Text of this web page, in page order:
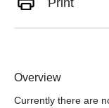
Print
Overview
Currently there are